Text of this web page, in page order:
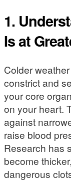
1.
Is at
Colder
constrict and
your core
on your heart.
against
raise blood
Research has
become
dangerous